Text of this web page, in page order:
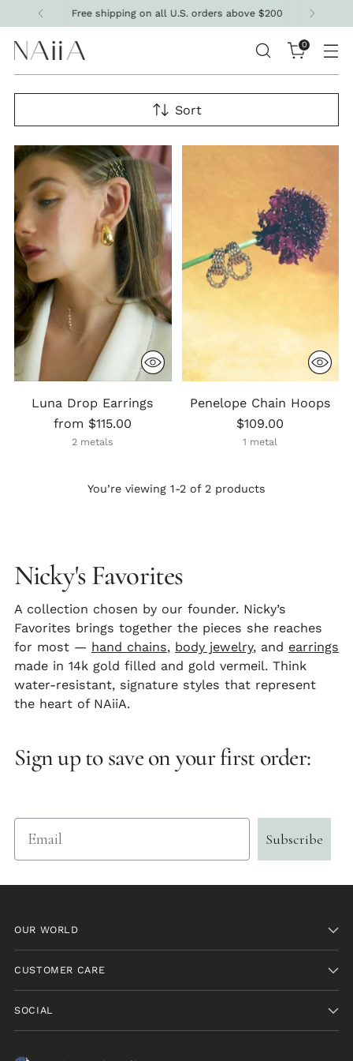
Free shipping on all U.S. orders above $200
0
Sort
Luna Drop Earrings
from $115.00
2 metals
Penelope Chain Hoops
$109.00
1 metal
You’re viewing 1-2 of 2 products
Nicky's Favorites
A collection chosen by our founder. Nicky’s
Favorites brings together the pieces she reaches
for most — hand chains, body jewelry, and earrings
made in 14k gold filled and gold vermeil. Think
water-resistant, signature styles that represent
the heart of NAiiA.
Sign up to save on your first order:
Email
Subscribe
OUR WORLD
CUSTOMER CARE
SOCIAL